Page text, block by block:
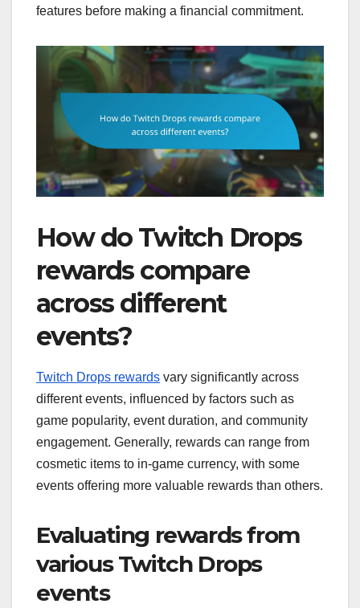
features before making a financial commitment.
How do Twitch Drops
rewards compare
across different
events?
Twitch Drops rewards vary significantly across
different events, influenced by factors such as
game popularity, event duration, and community
engagement. Generally, rewards can range from
cosmetic items to in-game currency, with some
events offering more valuable rewards than others.
Evaluating rewards from
various Twitch Drops
events